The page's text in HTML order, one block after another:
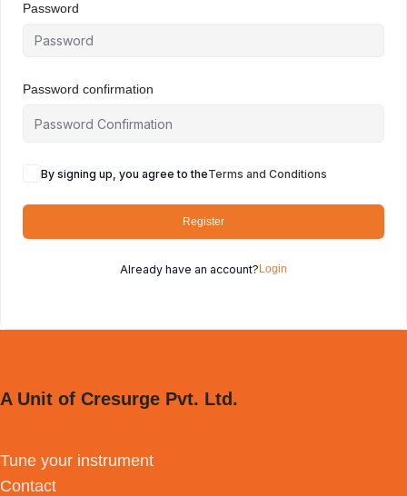
Password
Password confirmation
By signing up, you agree to theTerms and Conditions
Register
Already have an account? Login
A Unit of Cresurge Pvt. Ltd.
Tune your instrument
Contact